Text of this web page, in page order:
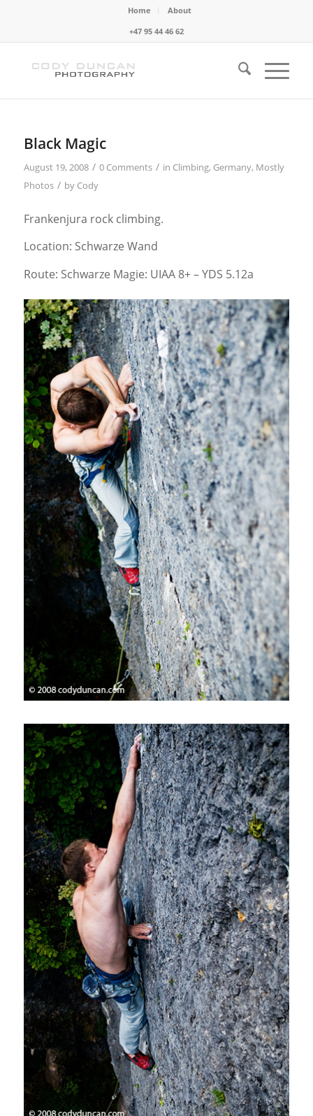
Home
About
+47 95 44 46 62
Black Magic
August 19, 2008 / 0 Comments / in Climbing, Germany, Mostly
Photos / by Cody
Frankenjura rock climbing.
Location: Schwarze Wand
Route: Schwarze Magie: UIAA 8+ – YDS 5.12a